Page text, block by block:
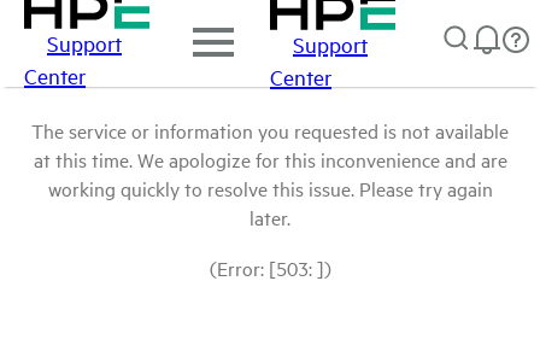
Support
Center
Support
Center
The service or information you requested is not available
at this time. We apologize for this inconvenience and are
working quickly to resolve this issue. Please try again
later.
(Error: [503: ])